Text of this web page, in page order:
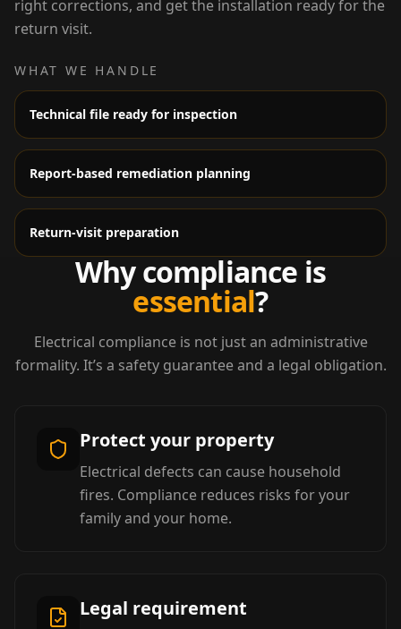
right corrections, and get the installation ready for the
return visit.
WHAT WE HANDLE
Technical file ready for inspection
Report-based remediation planning
Return-visit preparation
Why compliance is
essential?
Electrical compliance is not just an administrative
formality. It’s a safety guarantee and a legal obligation.
Protect your property
Electrical defects can cause household
fires. Compliance reduces risks for your
family and your home.
Legal requirement